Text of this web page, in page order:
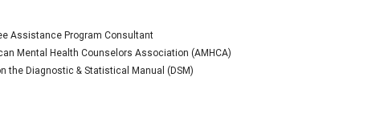
Assistance Program Consultant
Mental Health Counselors Association (AMHCA)
the Diagnostic & Statistical Manual (DSM)